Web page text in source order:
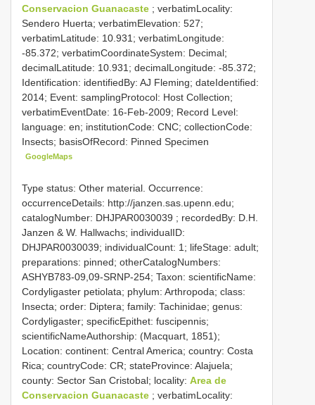
Conservacion Guanacaste ; verbatimLocality:
Sendero Huerta; verbatimElevation: 527;
verbatimLatitude: 10.931; verbatimLongitude:
-85.372; verbatimCoordinateSystem: Decimal;
decimalLatitude: 10.931; decimalLongitude: -85.372;
Identification: identifiedBy: AJ Fleming; dateIdentified:
2014; Event: samplingProtocol: Host Collection;
verbatimEventDate: 16-Feb-2009; Record Level:
language: en; institutionCode: CNC; collectionCode:
Insects; basisOfRecord: Pinned Specimen
GoogleMaps
Type status: Other material. Occurrence:
occurrenceDetails: http://janzen.sas.upenn.edu;
catalogNumber: DHJPAR0030039 ; recordedBy: D.H.
Janzen & W. Hallwachs; individualID:
DHJPAR0030039; individualCount: 1; lifeStage: adult;
preparations: pinned; otherCatalogNumbers:
ASHYB783-09,09-SRNP-254; Taxon: scientificName:
Cordyligaster petiolata; phylum: Arthropoda; class:
Insecta; order: Diptera; family: Tachinidae; genus:
Cordyligaster; specificEpithet: fuscipennis;
scientificNameAuthorship: (Macquart, 1851);
Location: continent: Central America; country: Costa
Rica; countryCode: CR; stateProvince: Alajuela;
county: Sector San Cristobal; locality: Area de
Conservacion Guanacaste ; verbatimLocality: